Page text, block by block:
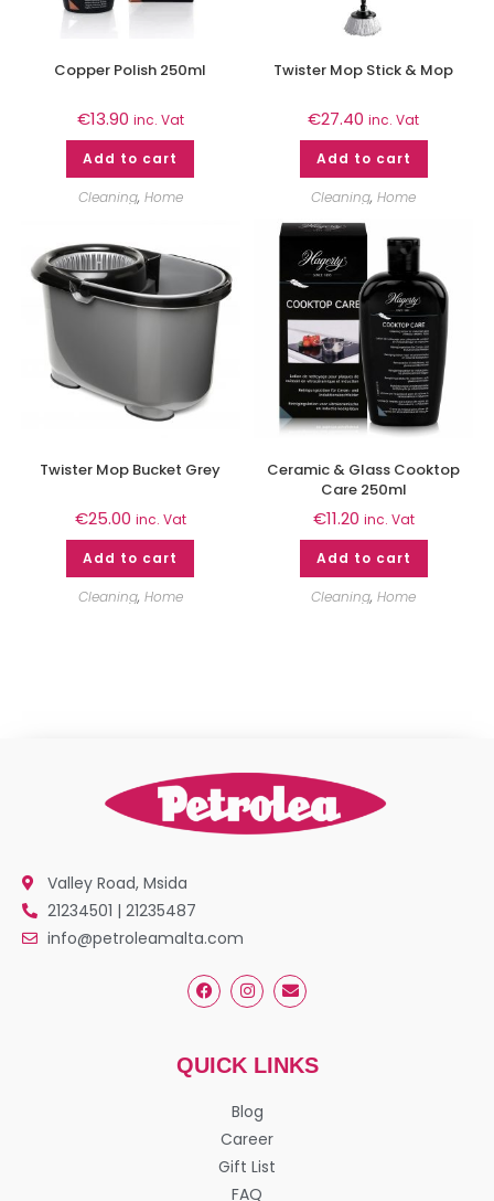
Copper Polish 250ml
€13.90 inc. Vat
Add to cart
Cleaning, Home
Twister Mop Stick & Mop
€27.40 inc. Vat
Add to cart
Cleaning,Home
Twister Mop Bucket Grey
€25.00 inc. Vat
Add to cart
Cleaning, Home
Ceramic & Glass Cooktop
Care 250ml
€11.20 inc. Vat
Add to cart
Cleaning,Home
Valley Road, Msida
21234501 | 21235487
info@petroleamalta.com
QUICK LINKS
Blog
Career
Gift List
FAQ